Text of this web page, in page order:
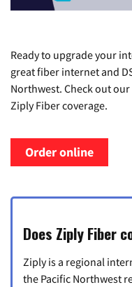
Ready to upgrade your
great fiber internet and
Northwest. Check out
Ziply Fiber coverage.
Order online
Does Ziply Fiber
Ziply is a regional
the Pacific Northwest